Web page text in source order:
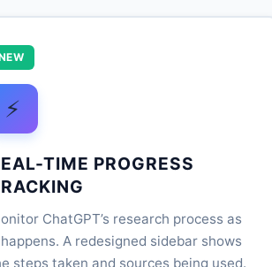
⚡
TIME PROGRESS
ChatGPT’s research process as
A redesigned sidebar shows
steps taken and sources being used.